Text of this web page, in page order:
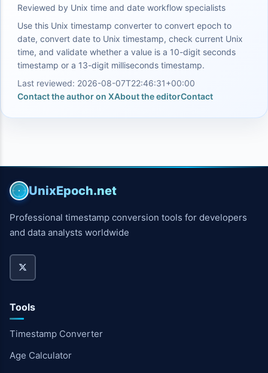
Reviewed by Unix time and date workflow specialists
Use this Unix timestamp converter to convert epoch to
date, convert date to Unix timestamp, check current Unix
time, and validate whether a value is a 10-digit seconds
timestamp or a 13-digit milliseconds timestamp.
Last reviewed: 2026-08-07T22:46:31+00:00
Contact the author on XAbout the editorContact
UnixEpoch.net
Professional timestamp conversion tools for developers
and data analysts worldwide
Tools
Timestamp Converter
Age Calculator